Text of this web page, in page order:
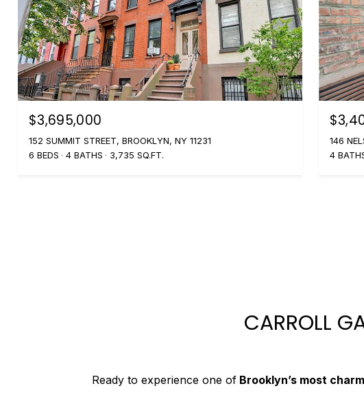
$3,695,000
152 SUMMIT STREET, BROOKLYN, NY 11231
6 BEDS
4 BATHS 3,735 SQ.FT.
146
4
CARROLL
Ready to experience one of Brooklyn’s most